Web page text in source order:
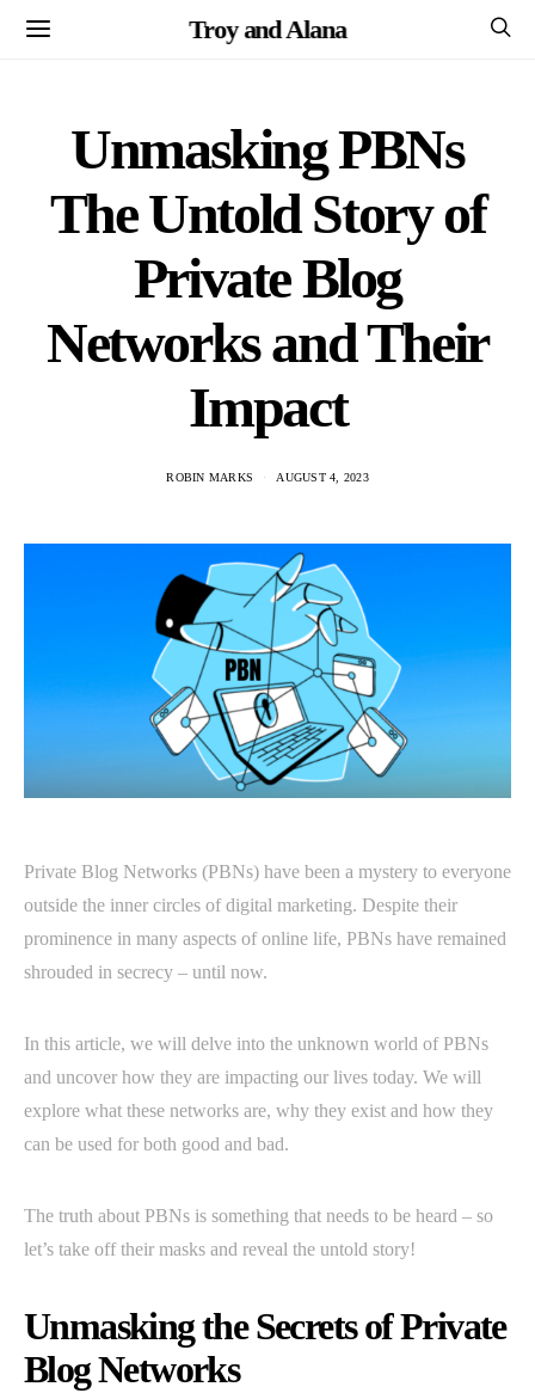
Troy and Alana
Unmasking PBNs
The Untold Story of
Private Blog
Networks and Their
Impact
ROBIN MARKS AUGUST 4, 2023
Private Blog Networks (PBNs) have been a mystery to everyone
outside the inner circles of digital marketing. Despite their
prominence in many aspects of online life, PBNs have remained
shrouded in secrecy – until now.
In this article, we will delve into the unknown world of PBNs
and uncover how they are impacting our lives today. We will
explore what these networks are, why they exist and how they
can be used for both good and bad.
The truth about PBNs is something that needs to be heard – so
let’s take off their masks and reveal the untold story!
Unmasking the Secrets of Private
Blog Networks